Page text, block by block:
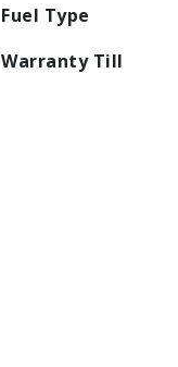
Fuel Type
Warranty Till